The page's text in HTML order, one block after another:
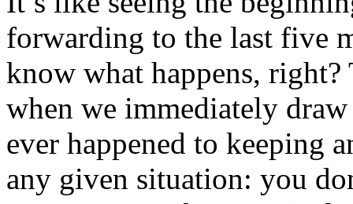
forwarding to the last five
know what happens,
when we immediately
ever happened to keeping
any given situation: you